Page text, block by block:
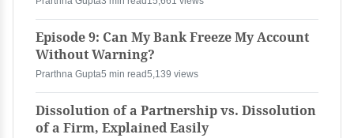
Episode 9: Can My Bank Freeze My Account
Without Warning?
Prarthna Gupta5 min read5,139 views
Dissolution of a Partnership vs. Dissolution
of a Firm, Explained Easily